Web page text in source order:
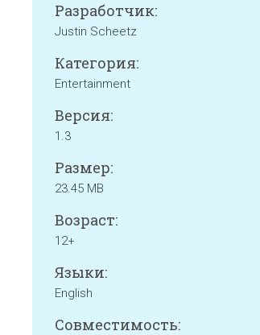
Разработчик:
Justin Scheetz
Категория:
Entertainment
Версия:
1.3
Размер:
23.45 MB
Возраст:
12+
Языки:
English
Совместимость: